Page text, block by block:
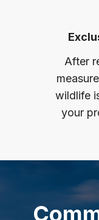
After
wildlife
your